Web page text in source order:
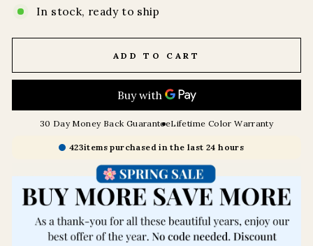
In stock, ready to ship
ADD TO CART
30 Day Money Back GuaranteeLifetime Color Warranty
423items purchased in the last 24 hours